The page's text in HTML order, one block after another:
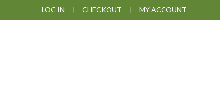
to
to
to
LOG IN CHECKOUT MY ACCOUNT